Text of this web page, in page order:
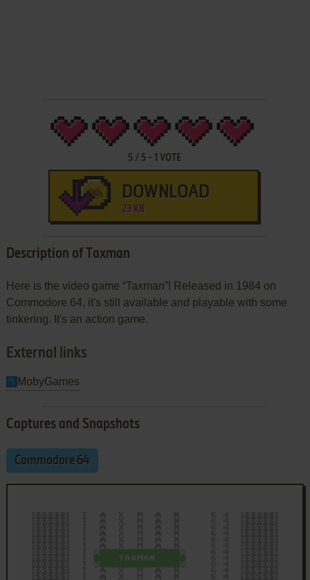
5 / 5 -1 VOTE
DOWNLOAD
23 KB
Description of Taxman
Here is the video game “Taxman”! Released in 1984 on
Commodore 64, it's still available and playable with some
tinkering. It's an action game.
External links
MobyGames
Captures and Snapshots
Commodore 64